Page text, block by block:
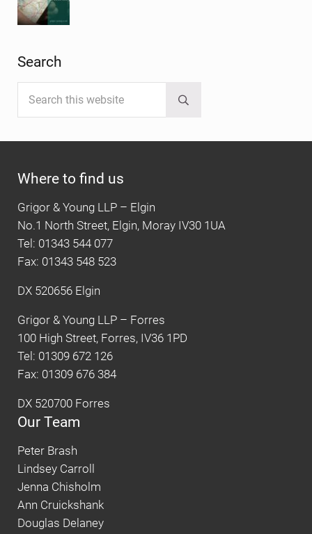
Search
Submit search
Where to find us
Grigor & Young LLP – Elgin
No.1 North Street, Elgin, Moray IV30 1UA
Tel: 01343 544 077
Fax: 01343 548 523
DX 520656 Elgin
Grigor & Young LLP – Forres
100 High Street, Forres, IV36 1PD
Tel: 01309 672 126
Fax: 01309 676 384
DX 520700 Forres
Our Team
Peter Brash
Lindsey Carroll
Jenna Chisholm
Ann Cruickshank
Douglas Delaney